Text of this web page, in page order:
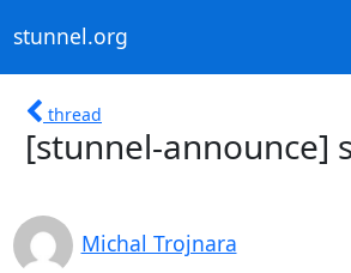
stunnel.org
thread
[stunnel-announce]
Michal Trojnara